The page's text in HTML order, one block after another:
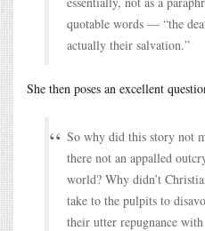
quotable words — “the
actually their salvation.”
She then poses an excellent
So why did this story not
there not an appalled
world? Why didn’t
take to the pulpits to
their utter repugnance